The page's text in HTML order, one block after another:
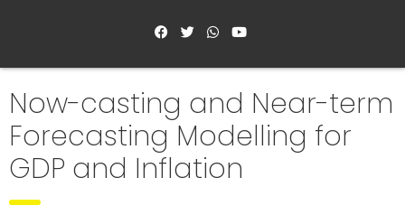
Now-casting and Near-term
Forecasting Modelling for
GDP and Inflation